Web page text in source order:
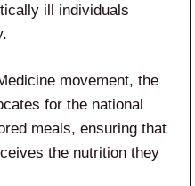
ill individuals
movement, the
for the national
meals, ensuring that
the nutrition they